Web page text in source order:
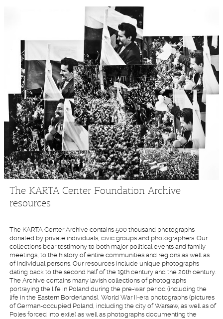
The KARTA Center Foundation Archive
resources
The KARTA Center Archive contains 500 thousand photographs
donated by private individuals, civic groups and photographers. Our
collections bear testimony to both major political events and family
meetings, to the history of entire communities and regions as well as
of individual persons. Our resources include unique photographs
dating back to the second half of the 19th century and the 20th century.
The Archive contains many lavish collections of photographs
portraying the life in Poland during the pre-war period (including the
life in the Eastern Borderlands), World War II-era photographs (pictures
of German-occupied Poland, including the city of Warsaw, as well as of
Poles forced into exile) as well as photographs documenting the